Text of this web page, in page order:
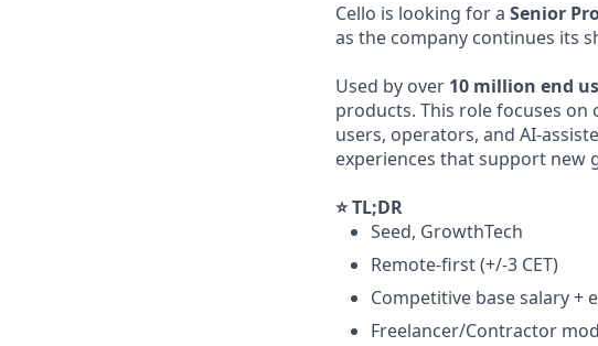
Cello is looking for a Senior
as the company continues its
Used by over 10 million end
products. This role focuses
users, operators, and AI-
experiences that support new
⭐ TL;DR
Seed, GrowthTech
Remote-first (+/-3 CET)
Competitive base salary +
Freelancer/Contractor